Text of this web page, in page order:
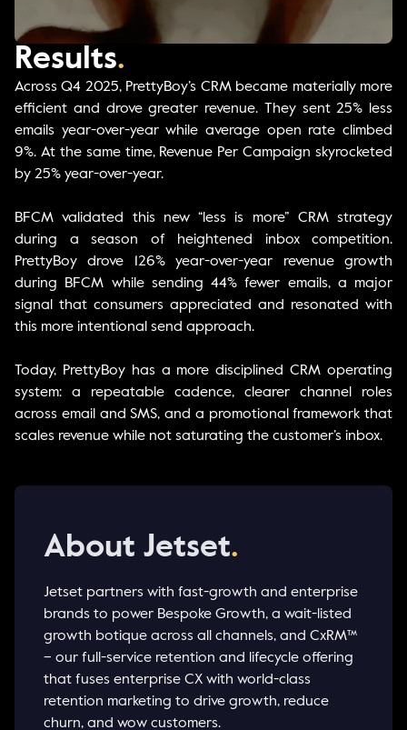
Results.
Across Q4 2025, PrettyBoy’s CRM became materially more
efficient and drove greater revenue. They sent 25% less
emails year-over-year while average open rate climbed
9%. At the same time, Revenue Per Campaign skyrocketed
by 25% year-over-year.
BFCM validated this new “less is more” CRM strategy
during a season of heightened inbox competition.
PrettyBoy drove 126% year-over-year revenue growth
during BFCM while sending 44% fewer emails, a major
signal that consumers appreciated and resonated with
this more intentional send approach.
Today, PrettyBoy has a more disciplined CRM operating
system: a repeatable cadence, clearer channel roles
across email and SMS, and a promotional framework that
scales revenue while not saturating the customer’s inbox.
About Jetset.
Jetset partners with fast-growth and enterprise
brands to power Bespoke Growth, a wait-listed
growth botique across all channels, and CxRM™
– our full-service retention and lifecycle offering
that fuses enterprise CX with world-class
retention marketing to drive growth, reduce
churn, and wow customers.